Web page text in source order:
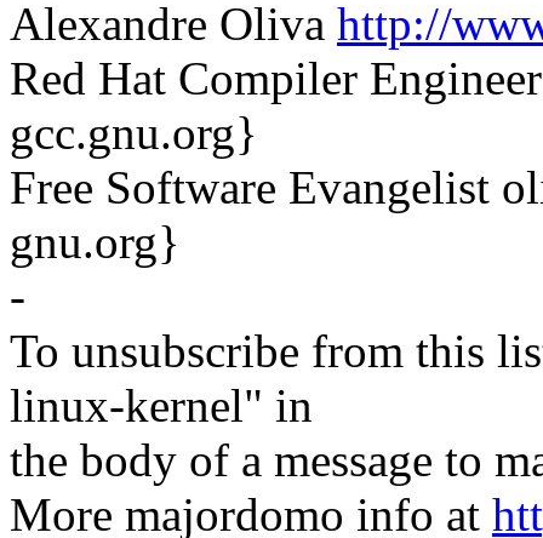
Alexandre Oliva http://
Red Hat Compiler
gcc.gnu.org}
Free Software Evangelist
gnu.org}
-
To unsubscribe from this
linux-kernel" in
the body of a message to
More majordomo info at